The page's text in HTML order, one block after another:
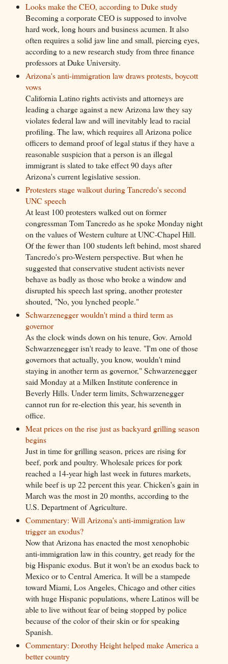
Looks make the CEO, according to Duke study
Becoming a corporate CEO is supposed to involve
hard work, long hours and business acumen. It also
often requires a solid jaw line and small, piercing eyes,
according to a new research study from three finance
professors at Duke University.
Arizona's anti-immigration law draws protests, boycott
vows
California Latino rights activists and attorneys are
leading a charge against a new Arizona law they say
violates federal law and will inevitably lead to racial
profiling. The law, which requires all Arizona police
officers to demand proof of legal status if they have a
reasonable suspicion that a person is an illegal
immigrant is slated to take effect 90 days after
Arizona's current legislative session.
Protesters stage walkout during Tancredo's second
UNC speech
At least 100 protesters walked out on former
congressman Tom Tancredo as he spoke Monday night
on the values of Western culture at UNC-Chapel Hill.
Of the fewer than 100 students left behind, most shared
Tancredo's pro-Western perspective. But when he
suggested that conservative student activists never
behave as badly as those who broke a window and
disrupted his speech last spring, another protester
shouted, "No, you lynched people."
Schwarzenegger wouldn't mind a third term as
governor
As the clock winds down on his tenure, Gov. Arnold
Schwarzenegger isn't ready to leave. "I'm one of those
governors that actually, you know, wouldn't mind
staying in another term as governor," Schwarzenegger
said Monday at a Milken Institute conference in
Beverly Hills. Under term limits, Schwarzenegger
cannot run for re-election this year, his seventh in
office.
Meat prices on the rise just as backyard grilling season
begins
Just in time for grilling season, prices are rising for
beef, pork and poultry. Wholesale prices for pork
reached a 14-year high last week in futures markets,
while beef is up 22 percent this year. Chicken's gain in
March was the most in 20 months, according to the
U.S. Department of Agriculture.
Commentary: Will Arizona's anti-immigration law
trigger an exodus?
Now that Arizona has enacted the most xenophobic
anti-immigration law in this country, get ready for the
big Hispanic exodus. But it won't be an exodus back to
Mexico or to Central America. It will be a stampede
toward Miami, Los Angeles, Chicago and other cities
with huge Hispanic populations, where Latinos will be
able to live without fear of being stopped by police
because of the color of their skin or for speaking
Spanish.
Commentary: Dorothy Height helped make America a
better country